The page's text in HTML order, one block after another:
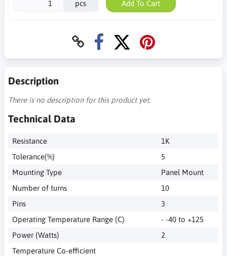
pcs Add To Cart
Description
There is no description for this product yet.
Technical Data
Resistance
1K
Tolerance(%)
5
Mounting Type
Panel Mount
Number of turns
10
Pins
3
Operating Temperature Range (C)
- -40 to +125
Power (Watts)
2
Temperature Co-efficient